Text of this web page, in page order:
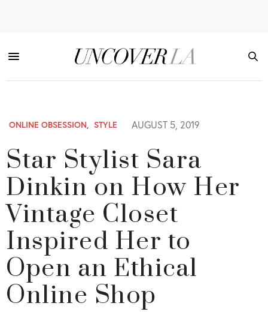
ONLINE OBSESSION, STYLE AUGUST 5, 2019
Star Stylist Sara
Dinkin on How Her
Vintage Closet
Inspired Her to
Open an Ethical
Online Shop